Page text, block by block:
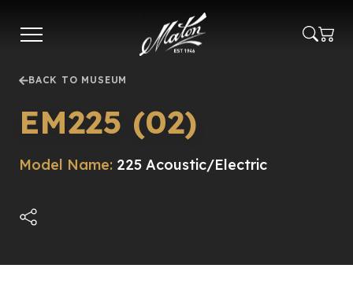
main
BACK TO MUSEUM
EM225 (02)
Model Name: 225 Acoustic/Electric